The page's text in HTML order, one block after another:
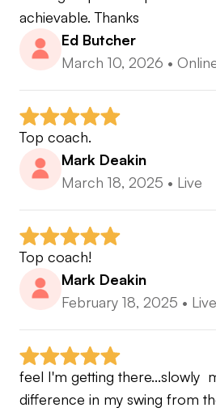
achievable. Thanks
Ed Butcher
March 10, 2026 •
Top coach.
Mark Deakin
March 18, 2025 • Live
Top coach!
Mark Deakin
February 18, 2025 • Live
feel I'm getting there...slowly
difference in my swing from